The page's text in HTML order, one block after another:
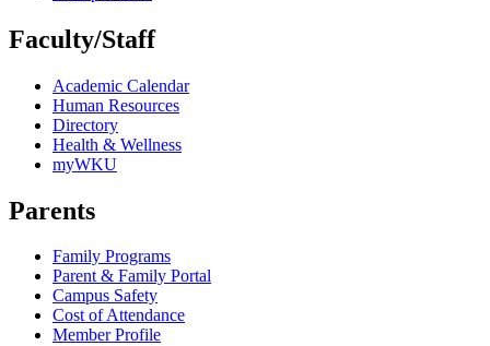
Faculty/Staff
Academic Calendar
Human Resources
Directory
Health & Wellness
myWKU
Parents
Family Programs
Parent & Family Portal
Campus Safety
Cost of Attendance
Member Profile